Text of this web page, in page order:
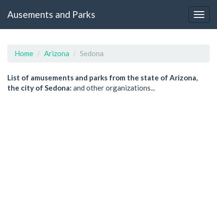
Ausements and Parks
Home Arizona Sedona
List of amusements and parks from the state of Arizona,
the city of Sedona: and other organizations...